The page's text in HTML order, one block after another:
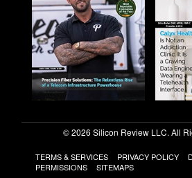
© 2026 Silicon Review LLC. All
TERMS & SERVICES PRIVACY POLICY
PERMISSIONS
SITEMAPS